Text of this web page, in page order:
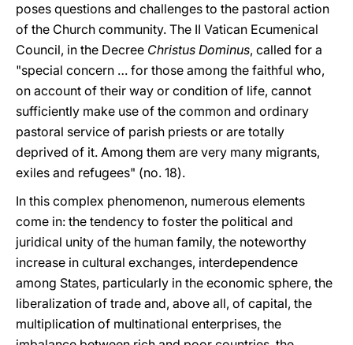
poses questions and challenges to the pastoral action
of the Church community. The II Vatican Ecumenical
Council, in the Decree Christus Dominus, called for a
"special concern … for those among the faithful who,
on account of their way or condition of life, cannot
sufficiently make use of the common and ordinary
pastoral service of parish priests or are totally
deprived of it. Among them are very many migrants,
exiles and refugees" (no. 18).
In this complex phenomenon, numerous elements
come in: the tendency to foster the political and
juridical unity of the human family, the noteworthy
increase in cultural exchanges, interdependence
among States, particularly in the economic sphere, the
liberalization of trade and, above all, of capital, the
multiplication of multinational enterprises, the